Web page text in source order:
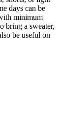
days can be
minimum
bring a sweater,
be useful on